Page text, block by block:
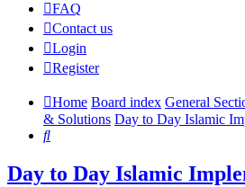
FAQ
Contact us
Login
Register
Home Board index General
& Solutions Day to Day Islamic
Search
Day to Day Islamic